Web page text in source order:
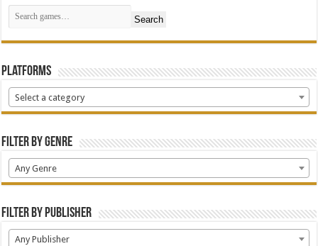
Search
Platforms
Select a category
Filter by Genre
Any Genre
Filter by Publisher
Any Publisher